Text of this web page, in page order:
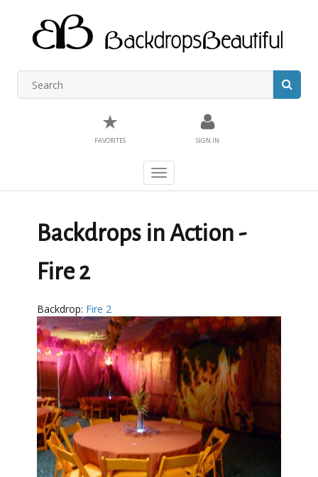
★
FAVORITES SIGN IN
Toggle
navigation
Backdrops in Action -
Fire 2
Backdrop: Fire 2